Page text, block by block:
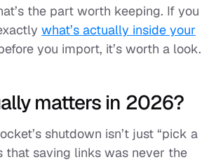
the part worth keeping. If you
what’s actually inside your
you import, it’s worth a look.
matters in 2026?
shutdown isn’t just “pick a
that saving links was never the